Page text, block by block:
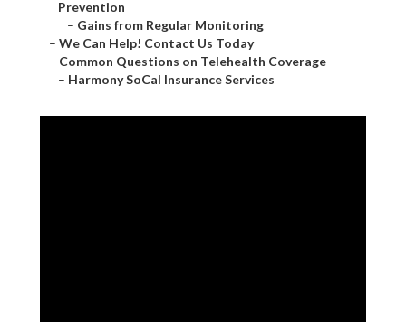
Prevention
– Gains from Regular Monitoring
– We Can Help! Contact Us Today
– Common Questions on Telehealth Coverage
– Harmony SoCal Insurance Services